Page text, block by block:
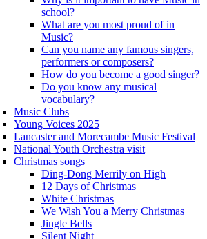
school?
What are you most proud of in
Music?
Can you name any famous singers,
performers or composers?
How do you become a good singer?
Do you know any musical
vocabulary?
Music Clubs
Young Voices 2025
Lancaster and Morecambe Music Festival
National Youth Orchestra visit
Christmas songs
Ding-Dong Merrily on High
12 Days of Christmas
White Christmas
We Wish You a Merry Christmas
Jingle Bells
Silent Night